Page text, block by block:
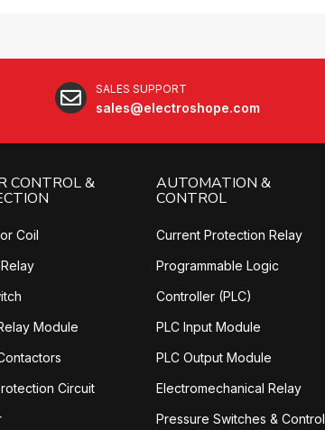
SALES SUPPORT
sales@electroshope.com
CONTROL &
Coil
Module
Circuit
AUTOMATION &
CONTROL
Current Protection Relay
Programmable Logic
Controller (PLC)
PLC Input Module
PLC Output Module
Electromechanical Relay
Pressure Switches & Control